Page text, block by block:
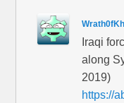
Iraqi
along
2019)
https://